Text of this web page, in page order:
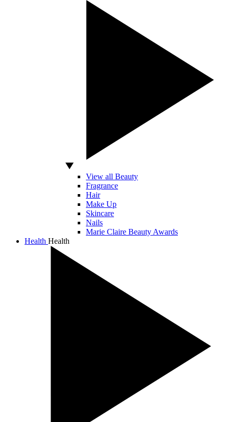
View all Beauty
Fragrance
Hair
Make Up
Skincare
Nails
Marie Claire Beauty Awards
Health Health